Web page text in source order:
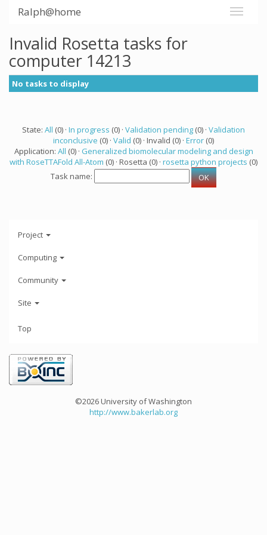
Ralph@home
Invalid Rosetta tasks for
computer 14213
No tasks to display
State: All (0) · In progress (0) · Validation pending (0) · Validation
inconclusive (0) · Valid (0) · Invalid (0) · Error (0)
Application: All (0) · Generalized biomolecular modeling and design
with RoseTTAFold All-Atom (0) · Rosetta (0) · rosetta python projects (0)
Task name:
Project
Computing
Community
Site
Top
©2026 University of Washington
http://www.bakerlab.org